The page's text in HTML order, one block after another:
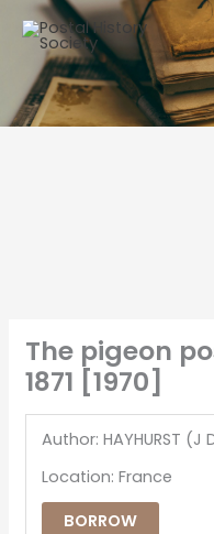
The pigeon
1871 [1970]
Author: HAYHURST (J
Location: France
BORROW